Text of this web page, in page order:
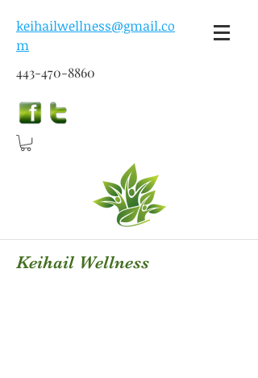
keihailwellness@gmail.co
m
443-470-8860
Keihail Wellness